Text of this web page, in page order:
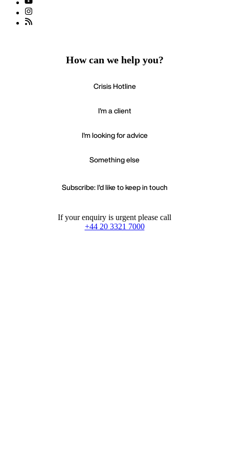
How can we help you?
Crisis Hotline
I'm a client
I'm looking for advice
Something else
Subscribe: I'd like to keep in touch
If your enquiry is urgent please call
+44 20 3321 7000